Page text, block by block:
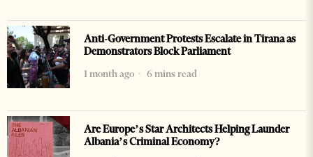
Anti-Government Protests Escalate in Tirana as
Demonstrators Block Parliament
1 month ago
6 mins read
Are Europe’s Star Architects Helping Launder
Albania’s Criminal Economy?